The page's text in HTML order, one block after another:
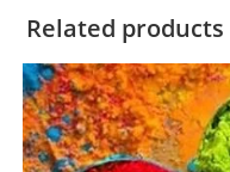
Related products